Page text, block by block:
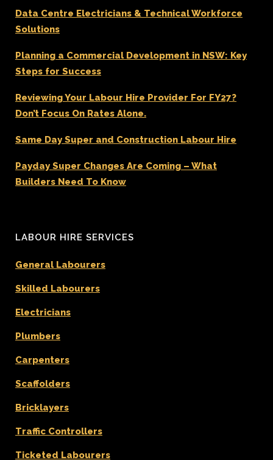
Data Centre Electricians & Technical Workforce
Solutions
Planning a Commercial Development in NSW: Key
Steps for Success
Reviewing Your Labour Hire Provider For FY27?
Don’t Focus On Rates Alone.
Same Day Super and Construction Labour Hire
Payday Super Changes Are Coming – What
Builders Need To Know
LABOUR HIRE SERVICES
General Labourers
Skilled Labourers
Electricians
Plumbers
Carpenters
Scaffolders
Bricklayers
Traffic Controllers
Ticketed Labourers